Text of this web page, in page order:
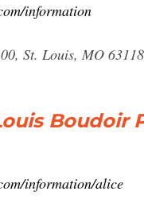
information
St. Louis, MO
Boudoir
information/alice